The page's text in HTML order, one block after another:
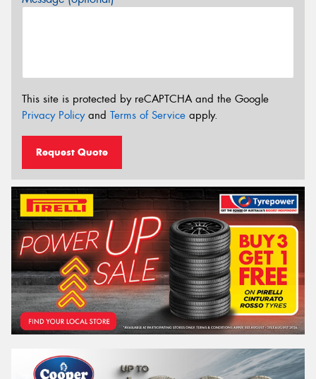
This site is protected by reCAPTCHA and the Google
Privacy Policyand Terms of Service apply.
Request Quote